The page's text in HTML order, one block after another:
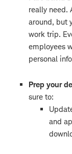
really need.
around, but
work trip.
employees
personal
Prep your
sure to:
and